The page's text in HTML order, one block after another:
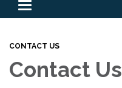
Toggle
navigation
CONTACT US
Contact Us